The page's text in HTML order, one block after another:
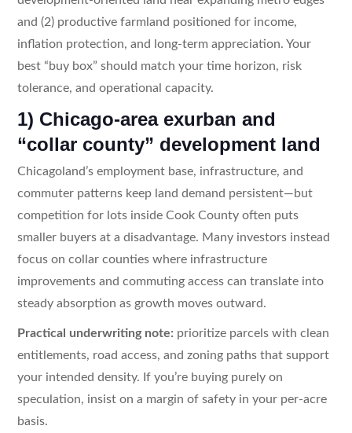
and (2) productive farmland positioned for income,
inflation protection, and long-term appreciation. Your
best “buy box” should match your time horizon, risk
tolerance, and operational capacity.
1) Chicago-area exurban and
“collar county” development land
Chicagoland’s employment base, infrastructure, and
commuter patterns keep land demand persistent—but
competition for lots inside Cook County often puts
smaller buyers at a disadvantage. Many investors instead
focus on collar counties where infrastructure
improvements and commuting access can translate into
steady absorption as growth moves outward.
Practical underwriting note: prioritize parcels with clean
entitlements, road access, and zoning paths that support
your intended density. If you’re buying purely on
speculation, insist on a margin of safety in your per-acre
basis.